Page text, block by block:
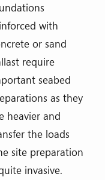
with
or sand
require
seabed
as they
heavier and
the loads
site preparation
invasive.